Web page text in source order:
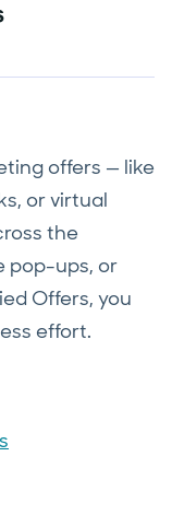
offers — like
or virtual
the
pop-ups, or
Offers, you
effort.